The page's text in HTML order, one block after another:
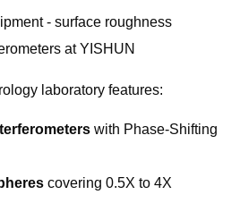
laboratory features:
with Phase-Shifting
covering 0.5X to 4X